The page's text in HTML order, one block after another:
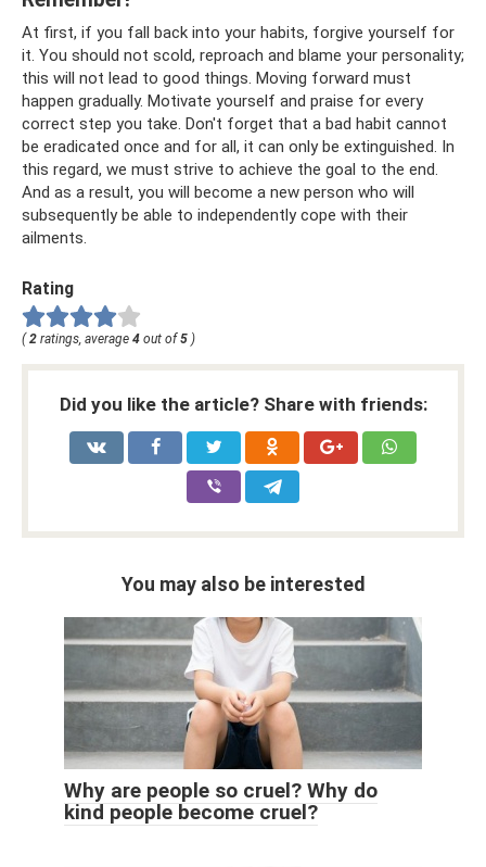
At first, if you fall back into your habits, forgive yourself for
it. You should not scold, reproach and blame your personality;
this will not lead to good things. Moving forward must
happen gradually. Motivate yourself and praise for every
correct step you take. Don't forget that a bad habit cannot
be eradicated once and for all, it can only be extinguished. In
this regard, we must strive to achieve the goal to the end.
And as a result, you will become a new person who will
subsequently be able to independently cope with their
ailments.
Rating
( 2 ratings, average 4 out of 5 )
Did you like the article? Share with friends:
You may also be interested
Why are people so cruel? Why do
kind people become cruel?